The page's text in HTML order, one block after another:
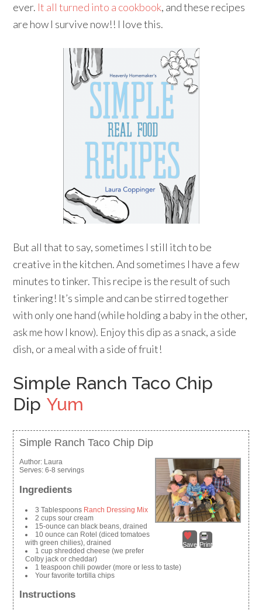
ever. It all turned into a cookbook, and these recipes
are how I survive now!! I love this.
But all that to say, sometimes I still itch to be
creative in the kitchen. And sometimes I have a few
minutes to tinker. This recipe is the result of such
tinkering! It’s simple and can be stirred together
with only one hand (while holding a baby in the other,
ask me how I know). Enjoy this dip as a snack, a side
dish, or a meal with a side of fruit!
Simple Ranch Taco Chip
Dip Yum
Simple Ranch Taco Chip Dip
Save Print
Author: Laura
Serves:6-8 servings
Ingredients
3 Tablespoons Ranch Dressing Mix
2 cups sour cream
15-ounce can black beans, drained
10 ounce can Rotel (diced tomatoes
with green chilies), drained
1 cup shredded cheese (we prefer
Colby jack or cheddar)
1 teaspoon chili powder (more or less to taste)
Your favorite tortilla chips
Instructions